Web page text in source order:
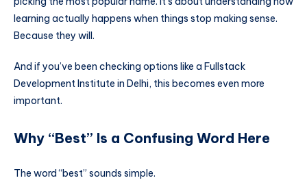
learning actually happens when things stop making sense.
Because they will.
And if you’ve been checking options like a Fullstack
Development Institute in Delhi, this becomes even more
important.
Why “Best” Is a Confusing Word Here
The word “best” sounds simple.